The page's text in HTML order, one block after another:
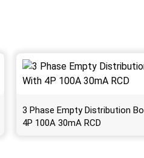
3 Phase Empty Distribution
4P 100A 30mA RCD